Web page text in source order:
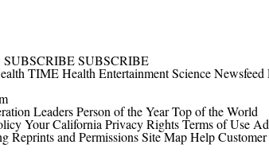
SUBSCRIBESUBSCRIBE
TIME Health EntertainmentScienceNewsfeed
LeadersPerson of the YearTop of the World
Your California Privacy RightsTerms of Use
Reprints and PermissionsSite MapHelp